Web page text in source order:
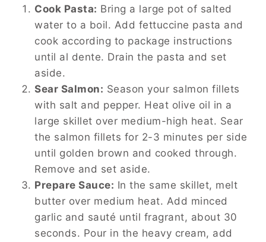
Cook Pasta: Bring a large pot of salted
water to a boil. Add fettuccine pasta and
cook according to package instructions
until al dente. Drain the pasta and set
aside.
Sear Salmon: Season your salmon fillets
with salt and pepper. Heat olive oil in a
large skillet over medium-high heat. Sear
the salmon fillets for 2-3 minutes per side
until golden brown and cooked through.
Remove and set aside.
Prepare Sauce: In the same skillet, melt
butter over medium heat. Add minced
garlic and sauté until fragrant, about 30
seconds. Pour in the heavy cream, add